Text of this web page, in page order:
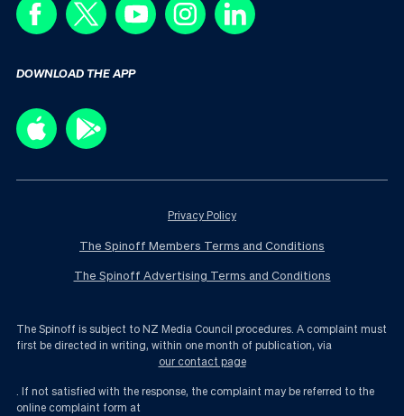
DOWNLOAD THE APP
Privacy Policy
The Spinoff Members Terms and Conditions
The Spinoff Advertising Terms and Conditions
The Spinoff is subject to NZ Media Council procedures. A complaint must
first be directed in writing, within one month of publication, via
our contact page
. If not satisfied with the response, the complaint may be referred to the
online complaint form at